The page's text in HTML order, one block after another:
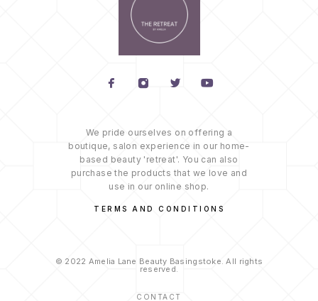
We pride ourselves on offering a
boutique, salon experience in our home-
based beauty 'retreat'. You can also
purchase the products that we love and
use in our online shop.
TERMS AND CONDITIONS
© 2022 Amelia Lane Beauty Basingstoke. All rights
reserved.
CONTACT